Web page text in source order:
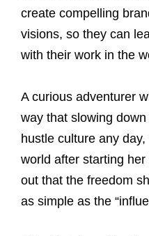
create compelling
visions, so they can
with their work in the
A curious adventurer
way that slowing
hustle culture any
world after starting
out that the freedom
as simple as the